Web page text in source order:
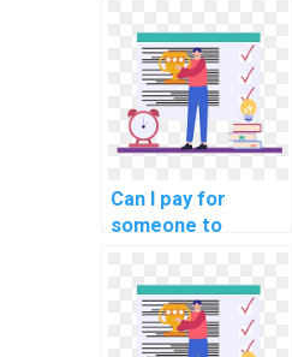
DBMS assignment
for my website?
Can I pay for
someone to
into data modeling
tools in computer
science?